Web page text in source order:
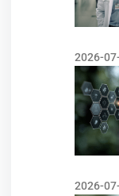
2026-
2026-